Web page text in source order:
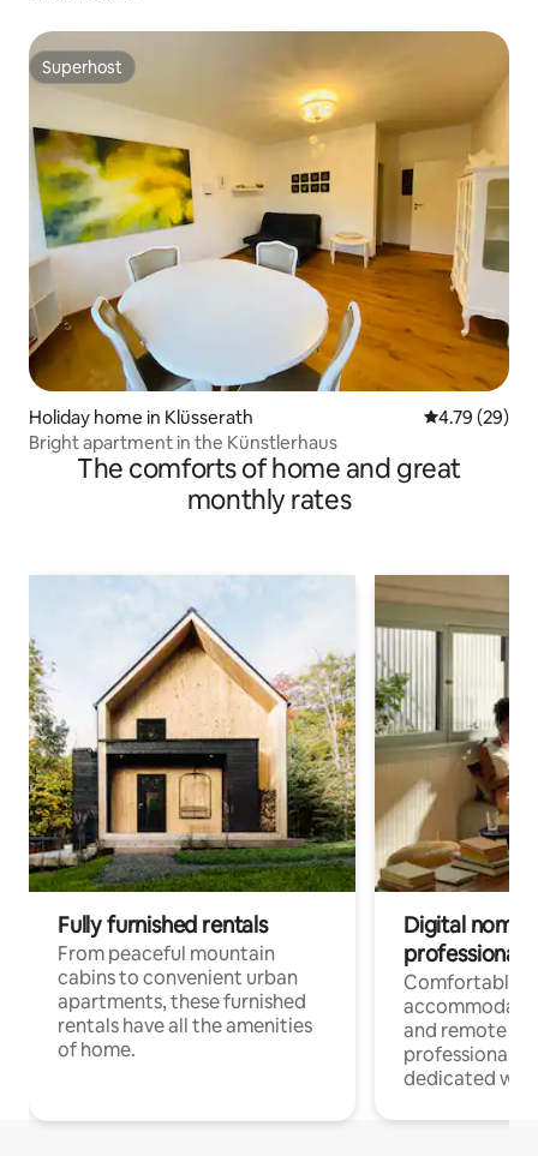
Superhost
Superhost
Holiday home in Klüsserath 4.79 out of 5
4.79 (29)
Bright apartment in the Künstlerhaus
The comforts of home and great
monthly rates
Fully furnished rentals
From peaceful mountain
cabins to convenient urban
apartments, these furnished
rentals have all the amenities
of home.
Digital
professionals
Comfortable
and remote
professionals
dedicated